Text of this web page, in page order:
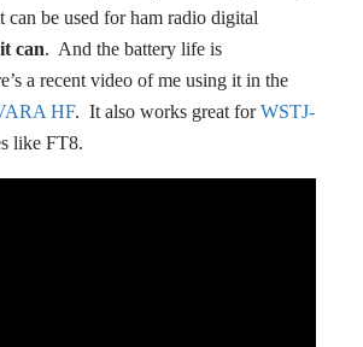
be used for ham radio digital
can. And the battery life is
a recent video of me using it in the
HF. It also works great forWSTJ-
like FT8.